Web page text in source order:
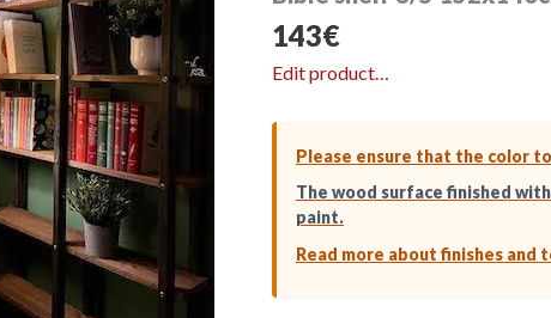
143€
Edit product…
Please ensure that the color
The wood surface finished
paint.
Read more about finishes and